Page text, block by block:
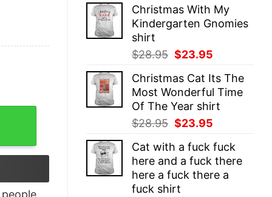
was:
$28.95.
is:
$23.95.
Christmas With My
Kindergarten Gnomies
shirt
$28.95 Original
was:
$28.95.
$23.95
is:
$23.95.
Christmas Cat Its The
Most Wonderful Time
Of The Year shirt
$28.95 Original
was:
$28.95.
$23.95
is:
$23.95.
Cat with a fuck fuck
here and a fuck there
here a fuck there a
fuck shirt
Pajama Shirt quantity